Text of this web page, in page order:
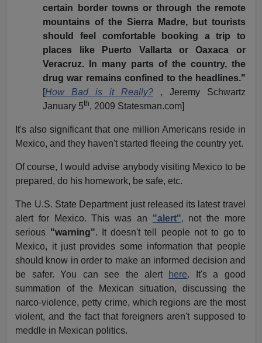
certain border towns or through the remote
mountains of the Sierra Madre, but tourists
should feel comfortable booking a trip to
places like Puerto Vallarta or Oaxaca or
Veracruz. In many parts of the country, the
drug war remains confined to the headlines."
[How Bad is it Really? , Jeremy Schwartz
January 5th, 2009 Statesman.com]
It's also significant that one million Americans reside in
Mexico, and they haven't started fleeing the country yet.
Of course, I would advise anybody visiting Mexico to be
prepared, do his homework, be safe, etc.
The U.S. State Department just released its latest travel
alert for Mexico. This was an "alert", not the more
serious "warning". It doesn't tell people not to go to
Mexico, it just provides some information that people
should know in order to make an informed decision and
be safer. You can see the alert here. It's a good
summation of the Mexican situation, discussing the
narco-violence, petty crime, which regions are the most
violent, and the fact that foreigners aren't supposed to
meddle in Mexican politics.